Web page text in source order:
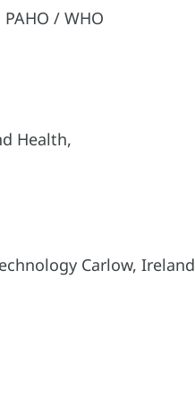
/ WHO
Health,
Carlow, Ireland